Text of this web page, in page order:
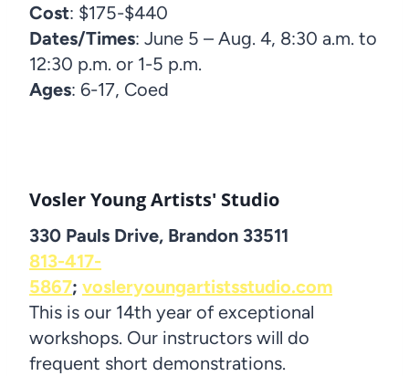
Cost: $175-$440
Dates/Times: June 5 – Aug. 4, 8:30 a.m. to
12:30 p.m. or 1-5 p.m.
Ages: 6-17, Coed
Vosler Young Artists' Studio
330 Pauls Drive, Brandon 33511
813-417-
5867; vosleryoungartistsstudio.com
This is our 14th year of exceptional
workshops. Our instructors will do
frequent short demonstrations.